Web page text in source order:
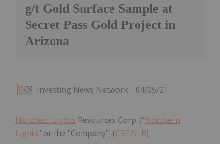
g/t Gold Surface Sample at
Secret Pass Gold Project in
Arizona
Investing News Network 04/05/21
Northern Lights Resources Corp. ("Northern
Lights" or the "Company") (CSE:NLR)